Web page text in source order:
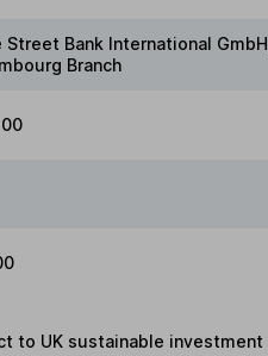
Street Bank International GmbH,
Branch
to UK sustainable investment